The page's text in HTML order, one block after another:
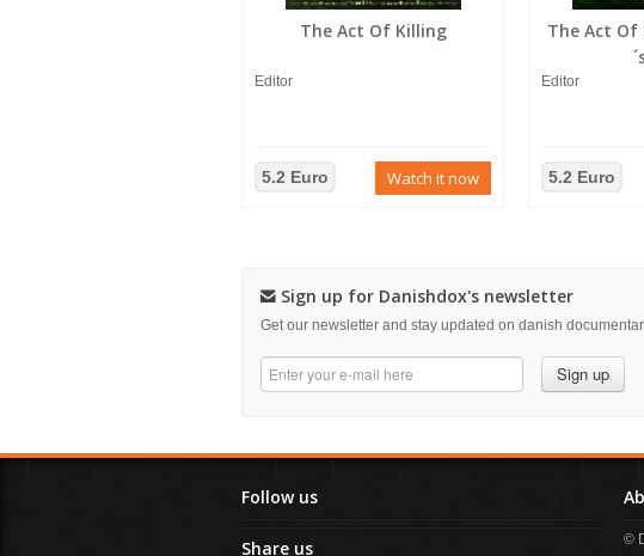
The Act Of Killing
Editor
5.2 Euro Watch it now
The Act
Editor
5.2 Euro
Sign up for Danishdox's newsletter
Get our newsletter and stay updated on danish
Sign up
Follow us
Share us ©